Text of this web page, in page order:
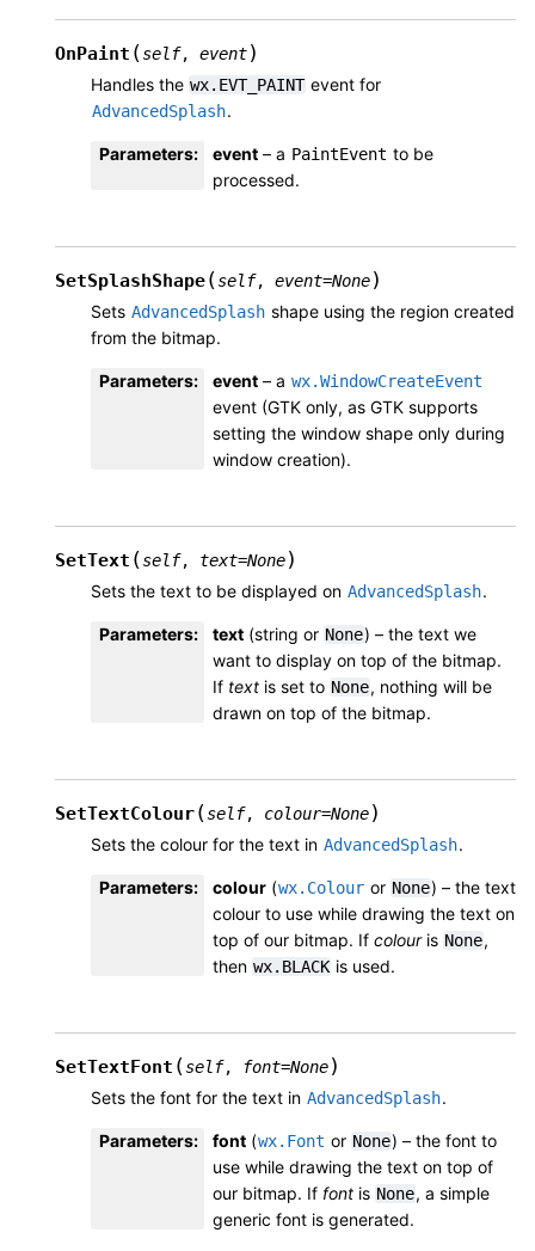
OnPaint (self, event)
Handles the wx.EVT_PAINT event for
AdvancedSplash.
Parameters: event – a PaintEvent to be
processed.
SetSplashShape(self, event=None)
Sets AdvancedSplash shape using the region created
from the bitmap.
Parameters: event – a wx.WindowCreateEvent
event (GTK only, as GTK supports
setting the window shape only during
window creation).
SetText (self, text=None)
Sets the text to be displayed on AdvancedSplash.
Parameters: text (string or None) – the text we
want to display on top of the bitmap.
If text is set to None, nothing will be
drawn on top of the bitmap.
SetTextColour(self, colour=None)
Sets the colour for the text in AdvancedSplash.
Parameters: colour (wx.Colour or None) – the text
colour to use while drawing the text on
top of our bitmap. If colouris None,
then wx.BLACK is used.
SetTextFont (self, font=None)
Sets the font for the text in AdvancedSplash.
Parameters: font (wx.Font or None) – the font to
use while drawing the text on top of
our bitmap. If font is None, a simple
generic font is generated.